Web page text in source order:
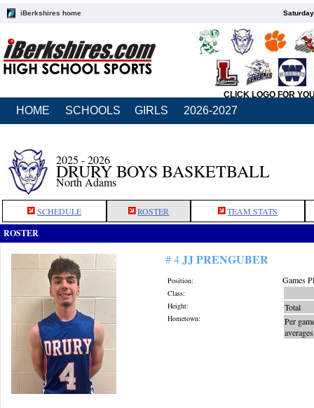
iBerkshires home
CLICK LOGO FOR
HOME SCHOOLS GIRLS 2026-2027
2025 - 2026
DRURY BOYS BASKETBALL
North Adams
SCHEDULE ROSTER TEAM STATS
ROSTER
# 4JJ PRENGUBER
Position:
Class:
Height:
Hometown:
Games
Total
Per
averages